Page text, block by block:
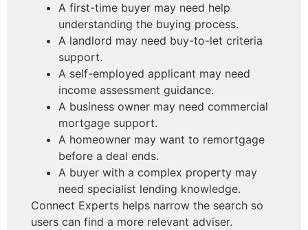
A first-time buyer may need help
understanding the buying process.
A landlord may need buy-to-let criteria
support.
A self-employed applicant may need
income assessment guidance.
A business owner may need commercial
mortgage support.
A homeowner may want to remortgage
before a deal ends.
A buyer with a complex property may
need specialist lending knowledge.
Connect Experts helps narrow the search so
users can find a more relevant adviser.